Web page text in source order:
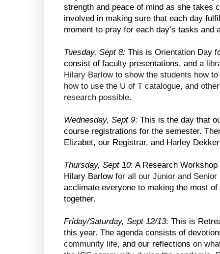
strength and peace of mind as she takes
involved in making sure that each day
moment to pray for each day’s tasks and
Tuesday, Sept 8: This is Orientation Day
consist of faculty presentations, and a
Hilary Barlow to show the students how
how to use the U of T catalogue, and
research possible.
Wednesday, Sept 9: This is the day that
course registrations for the semester.
Elizabet, our Registrar, and Harley
Thursday, Sept 10: A Research
Hilary Barlow for all our Junior and Senior
acclimate everyone to making the most
together.
Friday/Saturday, Sept 12/13: This is
this year. The agenda consists of
community life, and our reflections on